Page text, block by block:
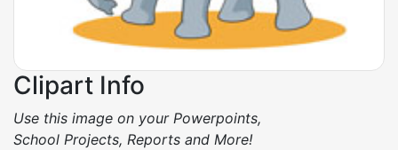
Clipart Info
Use this image on your Powerpoints,
School Projects, Reports and More!